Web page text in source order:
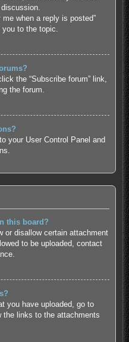
when a reply is posted”
to the topic.
the “Subscribe forum” link,
the forum.
your User Control Panel and
this board?
or disallow certain attachment
to be uploaded, contact
you have uploaded, go to
the links to the attachments